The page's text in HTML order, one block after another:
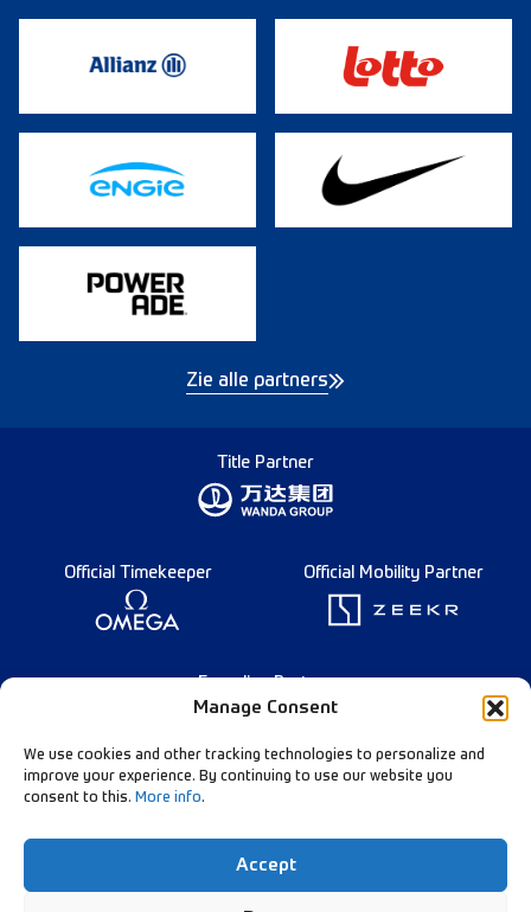
Manage Consent
We use cookies and other tracking technologies to personalize and
improve your experience. By continuing to use our website you
consent to this. More info.
Accept
Zie alle partners
Title Partner
Official Timekeeper Official Mobility Partner
Follow Our Channels:
Data Privacy